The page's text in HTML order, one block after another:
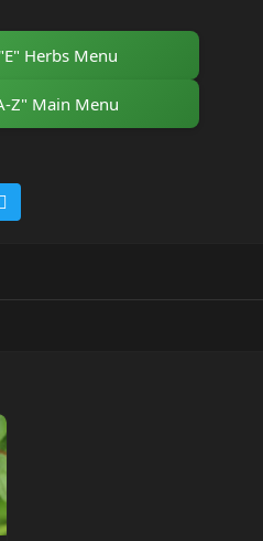
Herbs Menu
Z" Main Menu